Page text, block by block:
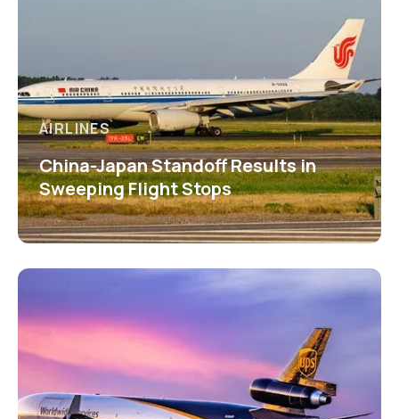
AIRLINES
China-Japan Standoff Results in
Sweeping Flight Stops